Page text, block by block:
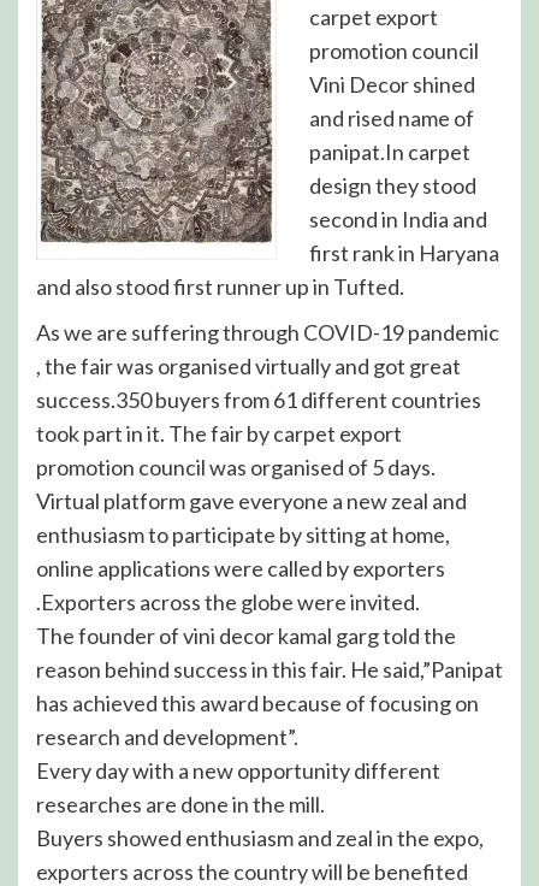
carpet export
promotion council
Vini Decor shined
and rised name of
panipat.In carpet
design they stood
second in India and
first rank in Haryana
and also stood first runner up in Tufted.
As we are suffering through COVID-19 pandemic
, the fair was organised virtually and got great
success.350 buyers from 61 different countries
took part in it. The fair by carpet export
promotion council was organised of 5 days.
Virtual platform gave everyone a new zeal and
enthusiasm to participate by sitting at home,
online applications were called by exporters
.Exporters across the globe were invited.
The founder of vini decor kamal garg told the
reason behind success in this fair. He said,”Panipat
has achieved this award because of focusing on
research and development”.
Every day with a new opportunity different
researches are done in the mill.
Buyers showed enthusiasm and zeal in the expo,
exporters across the country will be benefited